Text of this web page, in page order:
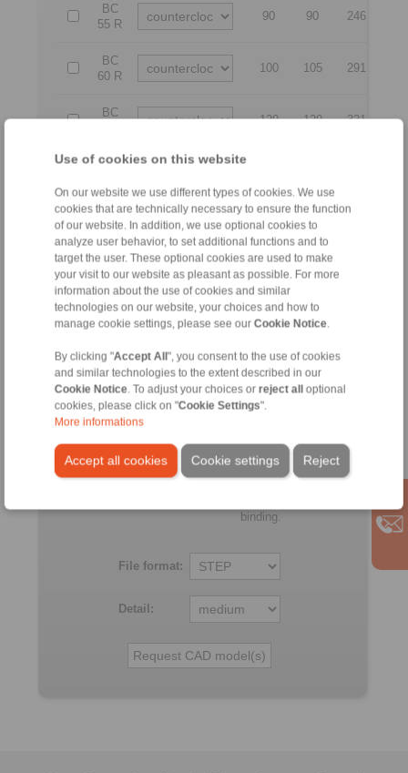
Use of cookies on this website
On our website we use different types of cookies. We use
cookies that are technically necessary to ensure the function
of our website. In addition, we use optional cookies to
analyze user behavior, to set additional functions and to
target the user. These optional cookies are used to make
your visit to our website as pleasant as possible. For more
information about the use of cookies and similar
technologies on our website, your choices and how to
manage cookie settings, please see our Cookie Notice
By clicking "Accept All", you consent to the use of cookies
and similar technologies to the extent described in our
Cookie Notice . To adjust your choices or reject alloptional
cookies, please click on "Cookie Settings".
More informations
Accept all cookies Reject
Cookie settings
BC
55 R
90 90 246
BC
60 R
100 105 291
BC
120 120 321
BC
BC
90 R
140 140
BC
95 R
150 150
BC
100
150 150
All
the CAD-Files.
All CAD-Files have benn produced with the greatest of care.
binding.
File format:
Detail: